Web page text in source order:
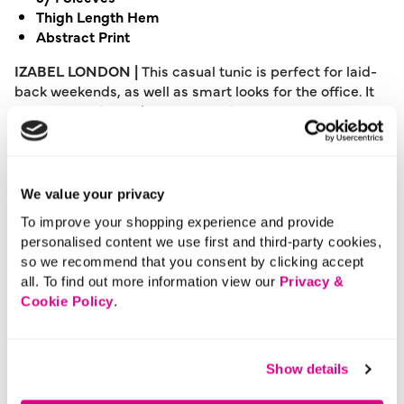
We value your privacy
To improve your shopping experience and provide
personalised content we use first and third-party cookies,
so we recommend that you consent by clicking accept
all. To find out more information view our Privacy &
Cookie Policy.
Show details
Thigh Length Hem
Abstract Print
IZABEL LONDON |This casual tunic is perfect for laid-
back weekends, as well as smart looks for the office. It
has a relaxed fit, 3/4 sleeves and a thigh length hem.
Layer it over a skirt or trousers for a variety of dress
Please note: This product can only be returned to our
This product is excluded from international shipping.
A British brand, Izabel London is committed to bringing
So, look and feel good, but don’t break the bank with a
stunning outfit from Izabel London.